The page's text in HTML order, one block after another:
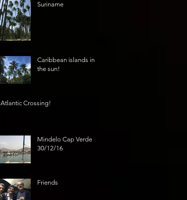
Suriname
Caribbean islands in
the sun!
Atlantic Crossing!
Mindelo Cap Verde
30/12/16
Friends